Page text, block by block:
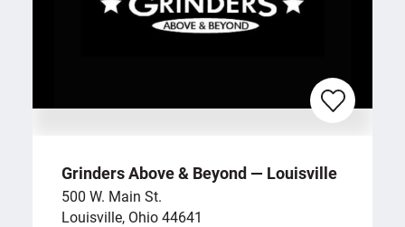
Grinders Above & Beyond — Louisville
500 W. Main St.
Louisville, Ohio 44641